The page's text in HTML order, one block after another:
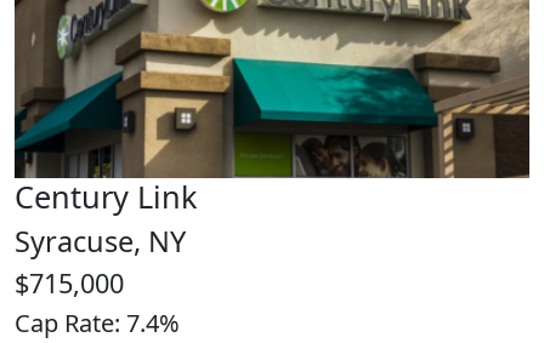
Century Link
Syracuse, NY
$715,000
Cap Rate: 7.4%